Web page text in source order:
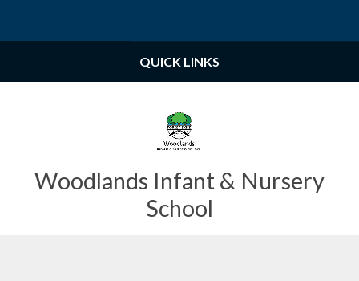
Woodlands Infant & Nursery
School
QUICK LINKS